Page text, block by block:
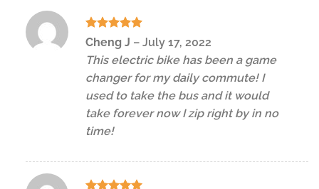
Rated5
out of 5
Cheng J – July 17, 2022
This electric bike has been a game
changer for my daily commute! I
used to take the bus and it would
take forever now I zip right by in no
time!